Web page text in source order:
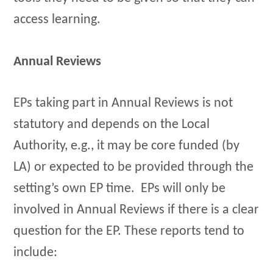
access learning.
Annual Reviews
EPs taking part in Annual Reviews is not
statutory and depends on the Local
Authority, e.g., it may be core funded (by
LA) or expected to be provided through the
setting’s own EP time. EPs will only be
involved in Annual Reviews if there is a clear
question for the EP. These reports tend to
include: